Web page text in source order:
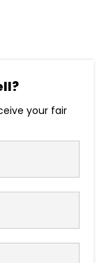
your fair